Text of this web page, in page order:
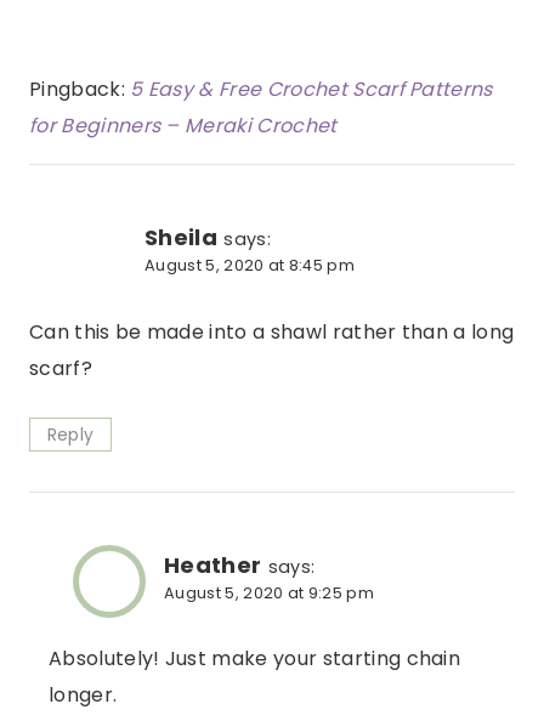
Pingback: 5 Easy & Free Crochet Scarf Patterns
for Beginners – Meraki Crochet
Sheila says:
August 5, 2020 at 8:45 pm
Can this be made into a shawl rather than a long
scarf?
Reply
Heather says:
August 5, 2020 at 9:25 pm
Absolutely! Just make your starting chain
longer.